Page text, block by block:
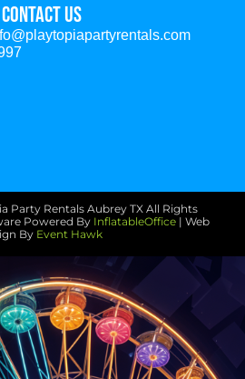
Contact Us
Party Rentals Aubrey TX All Rights
Powered By InflatableOffice | Web
By Event Hawk